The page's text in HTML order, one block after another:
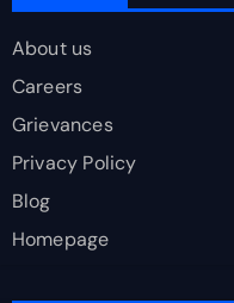
About us
Careers
Grievances
Privacy Policy
Blog
Homepage